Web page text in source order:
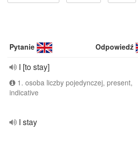
Pytanie Odpowiedź
I [to stay]
1. osoba liczby pojedynczej, present,
indicative
I stay